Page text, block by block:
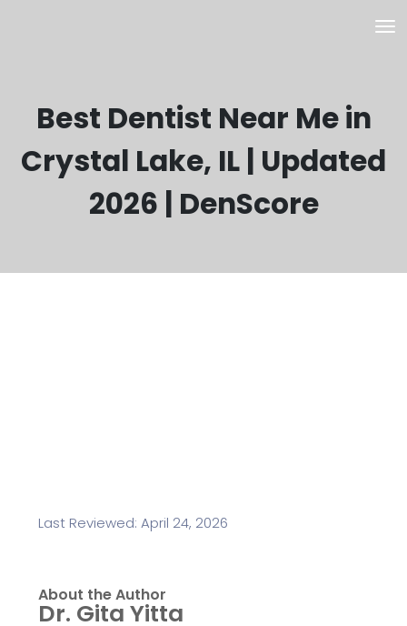
Best Dentist Near Me in
Crystal Lake, IL | Updated
2026 | DenScore
Last Reviewed: April 24, 2026
About the Author
Dr. Gita Yitta